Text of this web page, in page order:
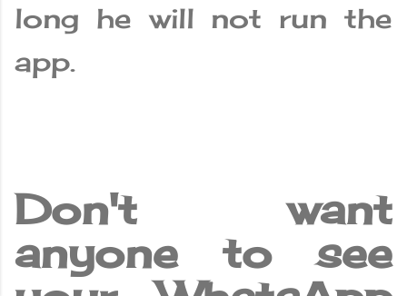
long he will not run the
app.
Don't want
anyone to see